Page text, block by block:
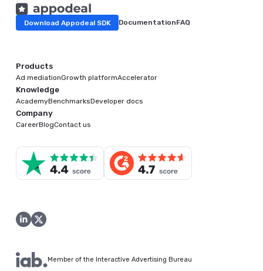
Download Appodeal SDK DocumentationFAQ
Products
Ad mediationGrowth platformAccelerator
Knowledge
AcademyBenchmarksDeveloper docs
Company
CareerBlogContact us
Member of the Interactive Advertising Bureau